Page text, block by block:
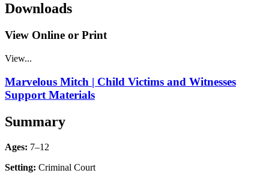
Downloads
View Online or Print
View...
Marvelous Mitch | Child Victims and Witnesses
Support Materials
Summary
Ages: 7–12
Setting: Criminal Court